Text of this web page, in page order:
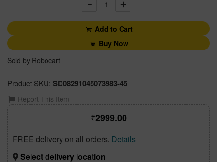
1
Add to Cart
Buy Now
Sold by Robocart
Product SKU: SD08291045073983-45
Report This Item
2999.00
FREE delivery on all orders. Details
Select delivery location